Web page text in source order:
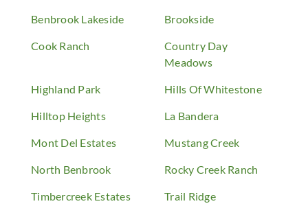
Benbrook Lakeside Brookside
Cook Ranch
Country Day
Meadows
Highland Park Hills Of Whitestone
Hilltop Heights La Bandera
Mont Del Estates Mustang Creek
North Benbrook Rocky Creek Ranch
Timbercreek Estates Trail Ridge